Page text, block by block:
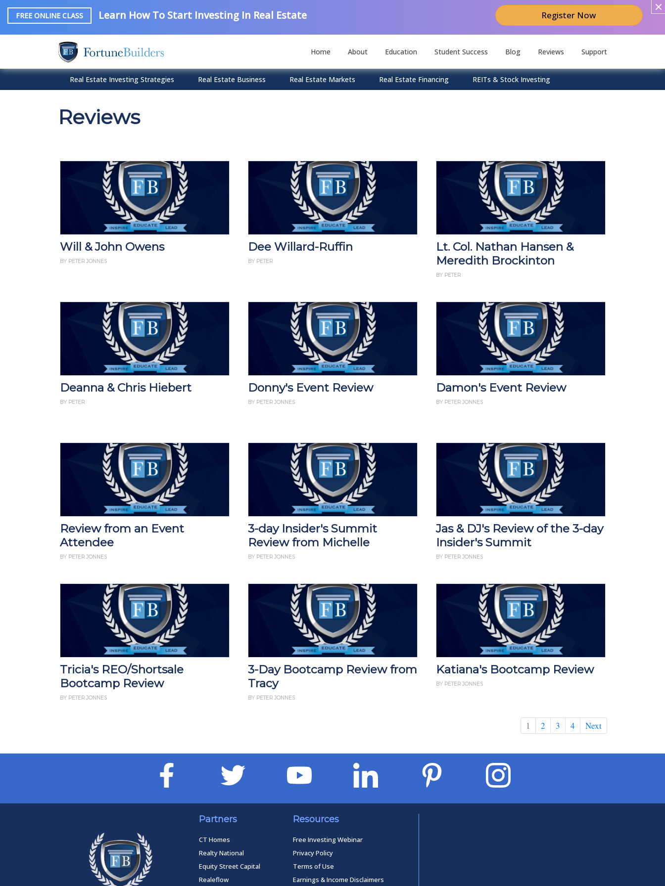
FREE ONLINE CLASS Learn How To Start Investing In Real Estate Register Now
Home About Education Student Success Blog Reviews Support
Real Estate Investing Strategies Real Estate Business Real Estate Markets Real Estate Financing REITs & Stock Investing
Reviews
Will & John Owens
BY PETER JONNES
Dee Willard-Ruffin
BY PETER
Lt. Col. Nathan Hansen &
Meredith Brockinton
BY PETER
Deanna & Chris Hiebert
BY PETER
Donny's Event Review
BY PETER JONNES
Damon's Event Review
BY PETER JONNES
Review from an Event
Attendee
BY PETER JONNES
3-day Insider's Summit
Review from Michelle
BY PETER JONNES
Jas & DJ's Review of the 3-day
Insider's Summit
BY PETER JONNES
Tricia's REO/Shortsale
Bootcamp Review
BY PETER JONNES
3-Day Bootcamp Review from
Tracy
BY PETER JONNES
Katiana's Bootcamp Review
BY PETER JONNES
1 2 3 4 Next
Partners
CT Homes
Realty National
Equity Street Capital
Realeflow
Resources
Free Investing Webinar
Privacy Policy
Terms of Use
Earnings & Income Disclaimers